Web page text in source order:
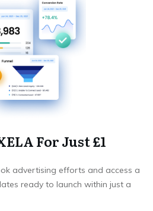
For Just £1
advertising efforts and access a
ready to launch within just a